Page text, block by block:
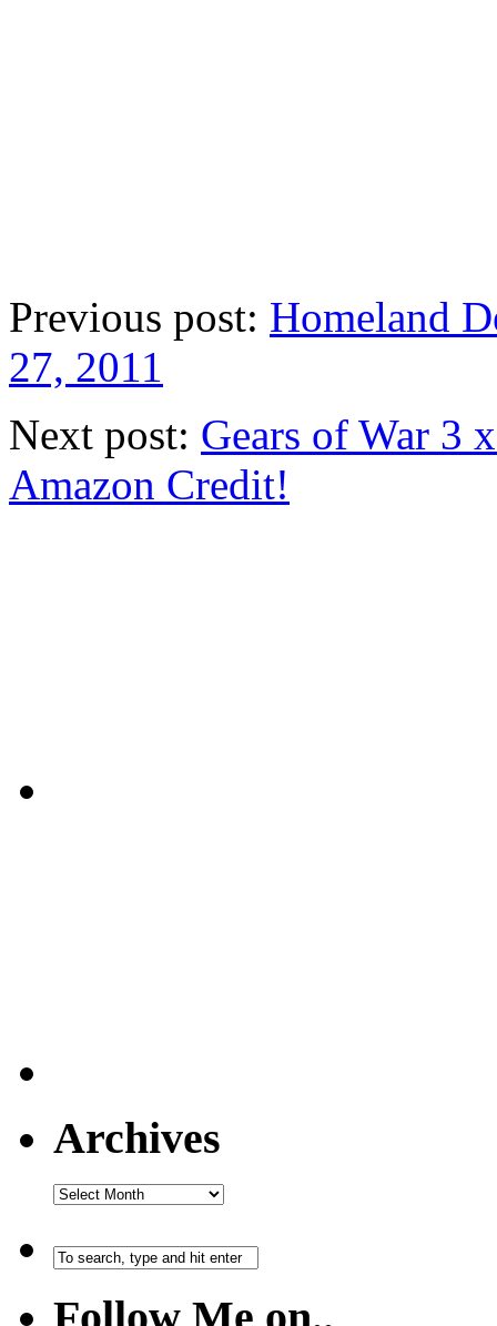
Previous post: Homeland
27, 2011
Next post: Gears of War 3
Amazon Credit!
Archives